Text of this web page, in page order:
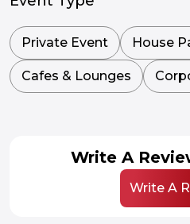
Private Event House
Cafes & Lounges
Write A
Write A